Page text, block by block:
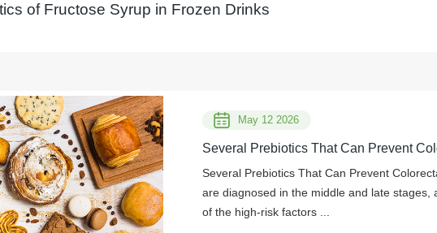
of Fructose Syrup in Frozen Drinks
May 12 2026
Several Prebiotics That Can Prevent
Several Prebiotics That Can Prevent
are diagnosed in the middle and late
of the high-risk factors ...